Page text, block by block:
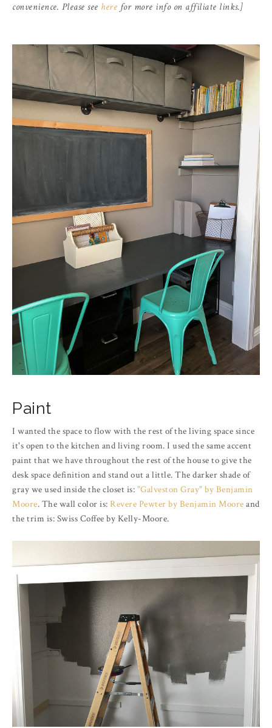
convenience. Please see here for more info on affiliate links.]
Paint
I wanted the space to flow with the rest of the living space since
it's open to the kitchen and living room. I used the same accent
paint that we have throughout the rest of the house to give the
desk space definition and stand out a little. The darker shade of
gray we used inside the closet is: "Galveston Gray" by Benjamin
Moore. The wall color is: Revere Pewter by Benjamin Moore and
the trim is: Swiss Coffee by Kelly-Moore.